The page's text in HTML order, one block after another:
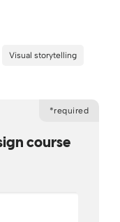
Visual storytelling
*required
course